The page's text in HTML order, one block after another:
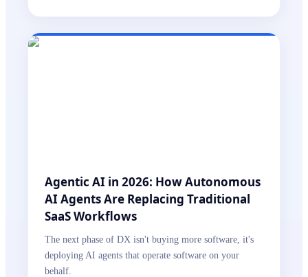
Agentic AI in 2026: How Autonomous
AI Agents Are Replacing Traditional
SaaS Workflows
The next phase of DX isn't buying more software, it's
deploying AI agents that operate software on your
behalf.